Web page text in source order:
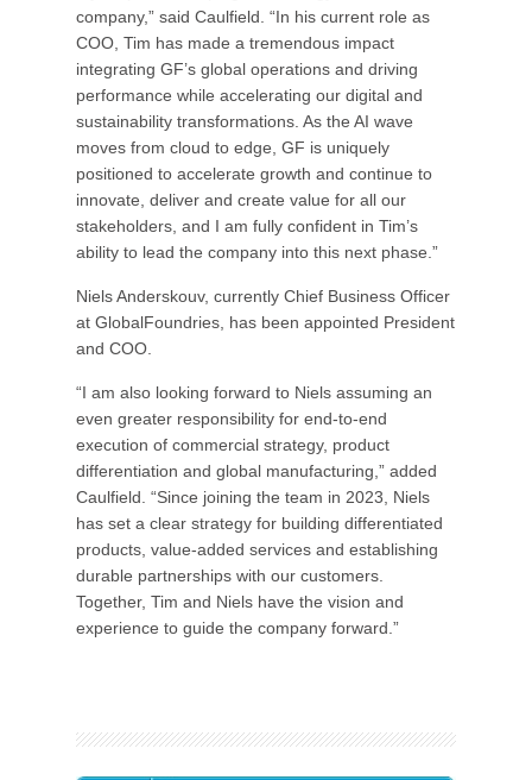
company,” said Caulfield. “In his current role as
COO, Tim has made a tremendous impact
integrating GF’s global operations and driving
performance while accelerating our digital and
sustainability transformations. As the AI wave
moves from cloud to edge, GF is uniquely
positioned to accelerate growth and continue to
innovate, deliver and create value for all our
stakeholders, and I am fully confident in Tim’s
ability to lead the company into this next phase.”
Niels Anderskouv, currently Chief Business Officer
at GlobalFoundries, has been appointed President
and COO.
“I am also looking forward to Niels assuming an
even greater responsibility for end-to-end
execution of commercial strategy, product
differentiation and global manufacturing,” added
Caulfield. “Since joining the team in 2023, Niels
has set a clear strategy for building differentiated
products, value-added services and establishing
durable partnerships with our customers.
Together, Tim and Niels have the vision and
experience to guide the company forward.”